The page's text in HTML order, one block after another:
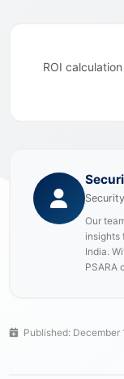
ROI
Our
insights
India.
PSARA
Published: December